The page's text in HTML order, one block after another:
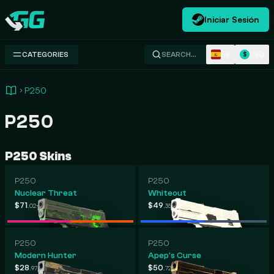
Swap.gg
Iniciar Sesión
CATEGORIES SEARCH… $
P250
P250
P250 Skins
P250
Nuclear Threat
$71 .02-$510.24
P250
Whiteout
$49 .35-$465.37
P250
Modern Hunter
$28 .97-$358.48
P250
Apep's Curse
$50 .72-$204.75